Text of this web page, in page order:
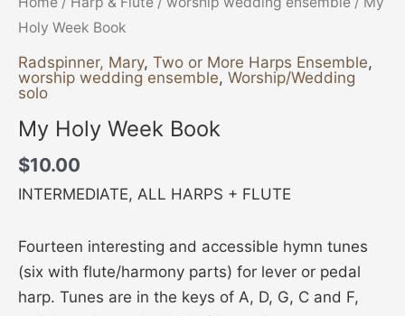
Holy Week Book
Radspinner, Mary, Two or More Harps Ensemble,
worship wedding ensemble, Worship/Wedding
solo
My Holy Week Book
$10.00
INTERMEDIATE, ALL HARPS + FLUTE
Fourteen interesting and accessible hymn tunes
(six with flute/harmony parts) for lever or pedal
harp. Tunes are in the keys of A, D, G, C and F,